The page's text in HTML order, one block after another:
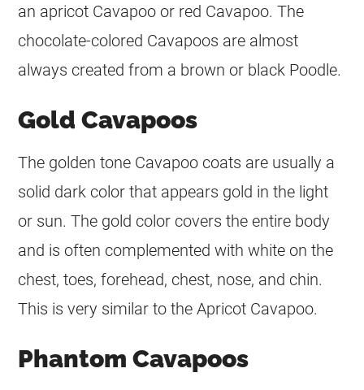
an apricot Cavapoo or red Cavapoo. The
chocolate-colored Cavapoos are almost
always created from a brown or black Poodle.
Gold Cavapoos
The golden tone Cavapoo coats are usually a
solid dark color that appears gold in the light
or sun. The gold color covers the entire body
and is often complemented with white on the
chest, toes, forehead, chest, nose, and chin.
This is very similar to the Apricot Cavapoo.
Phantom Cavapoos